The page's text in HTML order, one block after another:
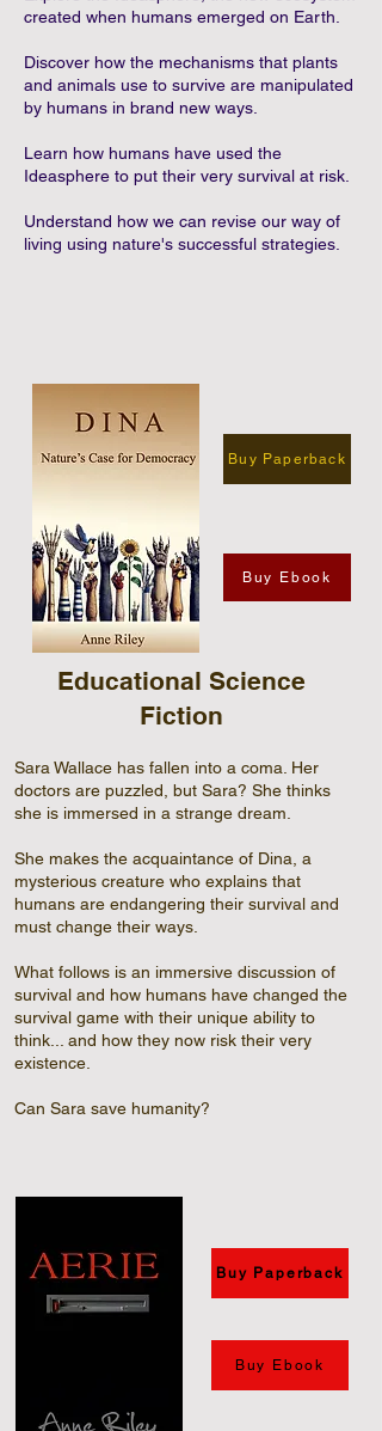
created when humans emerged on Earth.
Discover how the mechanisms that plants
and animals use to survive are manipulated
by humans in brand new ways.
Learn how humans have used the
Ideasphere to put their very survival at risk.
Understand how we can revise our way of
living using nature's successful strategies.
Buy Paperback
Buy Ebook
Educational Science
Fiction
Sara Wallace has fallen into a coma. Her
doctors are puzzled, but Sara? She thinks
she is immersed in a strange dream.
She makes the acquaintance of Dina, a
mysterious creature who explains that
humans are endangering their survival and
must change their ways.
What follows is an immersive discussion of
survival and how humans have changed the
survival game with their unique ability to
think... and how they now risk their very
existence.
Can Sara save humanity?
Buy Paperback
Buy Ebook